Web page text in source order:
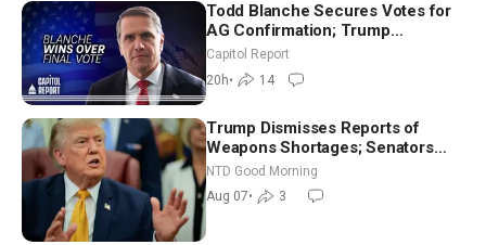
Todd Blanche Secures Votes for
AG Confirmation; Trump
Announces More Than $2 Billion
in Critical Mining Projects
Capitol Report
20h• 14
Trump Dismisses Reports of
Weapons Shortages; Senators
Make Final Sprint to Weeks-Long
Recess | NTD Good Morning (Aug
7)
NTD Good Morning
Aug 07• 3